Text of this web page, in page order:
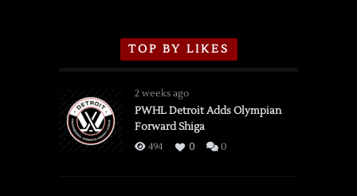
TOP BY LIKES
2 weeks ago
PWHL Detroit Adds Olympian
Forward Shiga
494 0 0